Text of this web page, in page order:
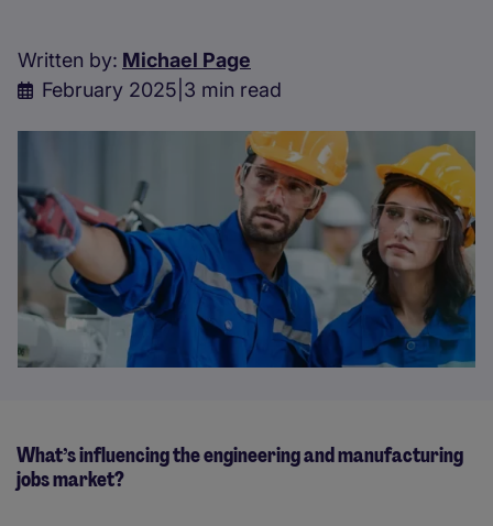
Written by: Michael Page
February 2025 3 min read
What’s influencing the engineering and manufacturing
jobs market?